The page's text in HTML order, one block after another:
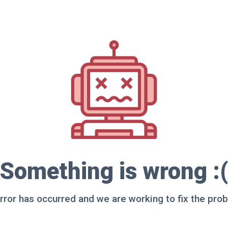
Something is wrong :(
has occurred and we are working to fix the